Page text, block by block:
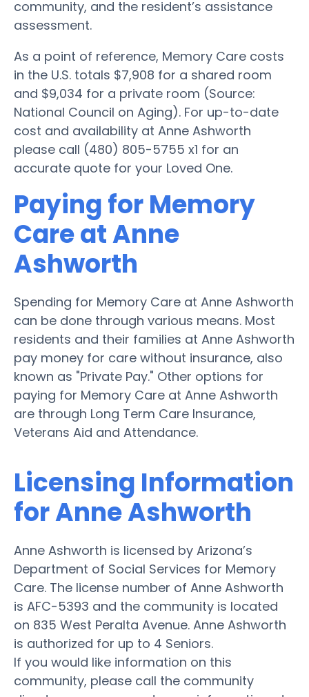
community, and the resident’s assistance
assessment.
As a point of reference, Memory Care costs
in the U.S. totals $7,908 for a shared room
and $9,034 for a private room (Source:
National Council on Aging). For up-to-date
cost and availability at Anne Ashworth
please call (480) 805-5755 x1 for an
accurate quote for your Loved One.
Paying for Memory
Care at Anne
Ashworth
Spending for Memory Care at Anne Ashworth
can be done through various means. Most
residents and their families at Anne Ashworth
pay money for care without insurance, also
known as "Private Pay." Other options for
paying for Memory Care at Anne Ashworth
are through Long Term Care Insurance,
Veterans Aid and Attendance.
Licensing Information
for Anne Ashworth
Anne Ashworth is licensed by Arizona’s
Department of Social Services for Memory
Care. The license number of Anne Ashworth
is AFC-5393 and the community is located
on 835 West Peralta Avenue. Anne Ashworth
is authorized for up to 4 Seniors.
If you would like information on this
community, please call the community